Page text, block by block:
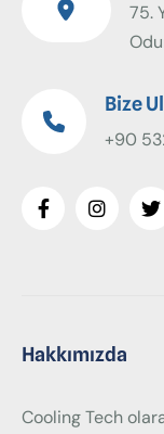
75.
Bize
+90
Hakkımızda
Cooling Tech